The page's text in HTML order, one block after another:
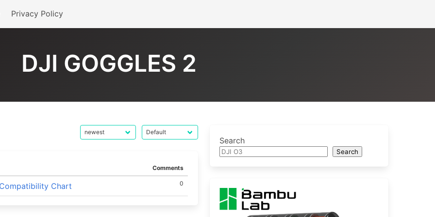
Privacy Policy
DJI GOGGLES 2
Comments
Chart 0
Search
Search